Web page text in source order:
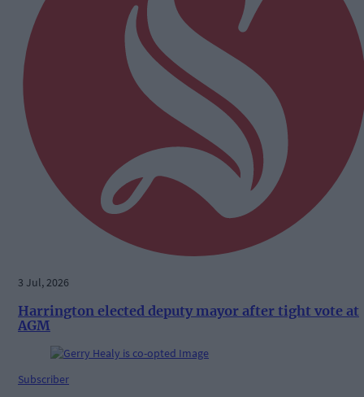
3 Jul, 2026
Harrington elected deputy mayor after tight vote at
AGM
Subscriber